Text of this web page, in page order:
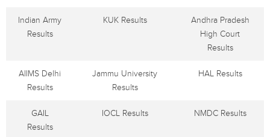
Indian Army
Results
KUK Results
Andhra Pradesh
High Court
Results
AIIMS Delhi
Results
Jammu University
Results
HAL Results
GAIL
Results
IOCL Results NMDC Results